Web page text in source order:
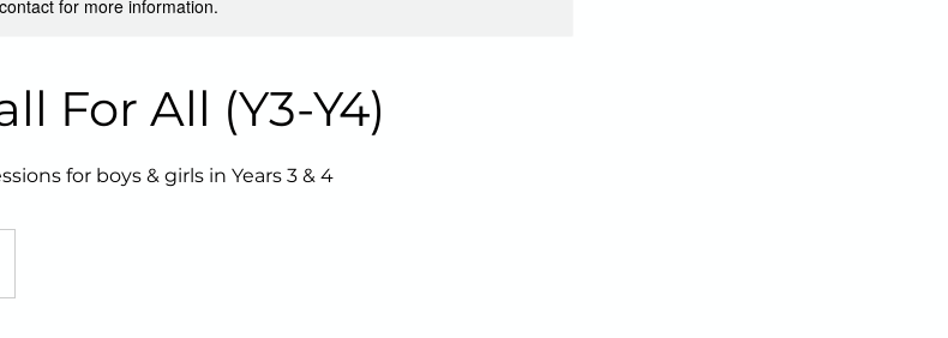
for more information.
For All (Y3-Y4)
for boys & girls in Years 3 & 4